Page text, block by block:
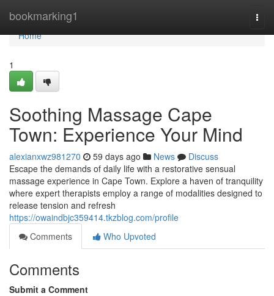
bookmarking1
Home
Home
1
Soothing Massage Cape
Town: Experience Your Mind
alexianxwz981270 59 days ago News
Discuss
Escape the demands of daily life with a restorative sensual
massage experience in Cape Town. Explore a haven of tranquility
where expert therapists employ a range of modalities designed to
release tension and refresh
https://owaindbjc359414.tkzblog.com/profile
Comments
Who Upvoted
Comments
Submit a Comment